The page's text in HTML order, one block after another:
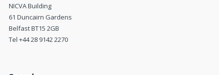
NICVA Building
61 Duncairn Gardens
Belfast BT15 2GB
Tel +44 28 9142 2270